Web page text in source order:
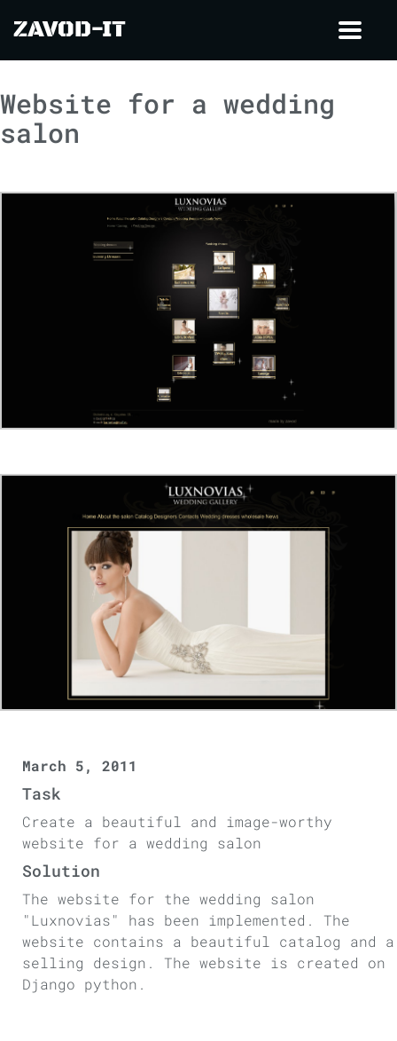
ZAVOD-IT
Website for a wedding
salon
March 5, 2011
Task
Create a beautiful and image-worthy
website for a wedding salon
Solution
The website for the wedding salon
"Luxnovias" has been implemented. The
website contains a beautiful catalog and a
selling design. The website is created on
Django python.